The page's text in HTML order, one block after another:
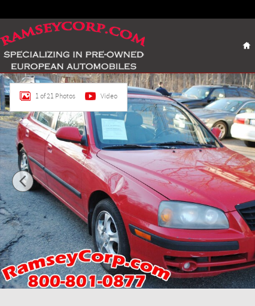
Used 2005 Hyundai Elantra GLS 2.0 Sedan Photo 1 of 21
1 of 21 Photos Video